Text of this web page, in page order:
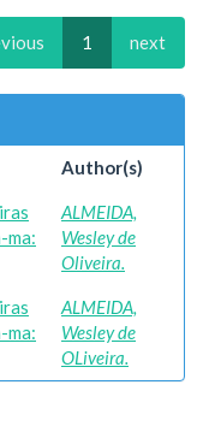
1 next
Author(s)
ma:
ALMEIDA,
Wesley de
Oliveira.
ma:
ALMEIDA,
Wesley de
OLiveira.